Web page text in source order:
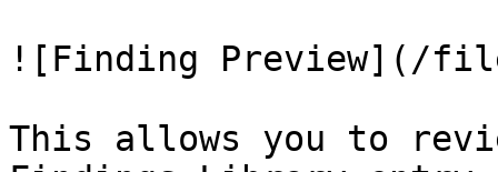
![Finding Preview](/files/
This allows you to